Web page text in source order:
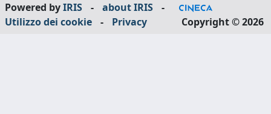
Powered byIRIS - about IRIS
-
Utilizzo dei cookie
- Privacy Copyright © 2026